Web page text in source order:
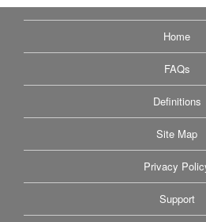
Home
FAQs
Definitions
Site Map
Privacy
Support